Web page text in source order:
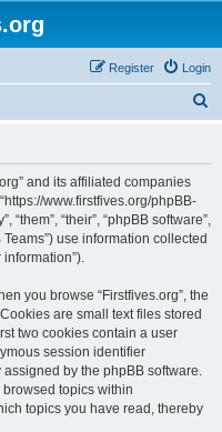
Login
Register
and its affiliated companies
“https://www.firstfives.org/phpBB-
“them”, “their”, “phpBB software”,
Teams”) use information collected
you browse “Firstfives.org”, the
are small text files stored
two cookies contain a user
session identifier
by the phpBB software.
topics within
topics you have read, thereby